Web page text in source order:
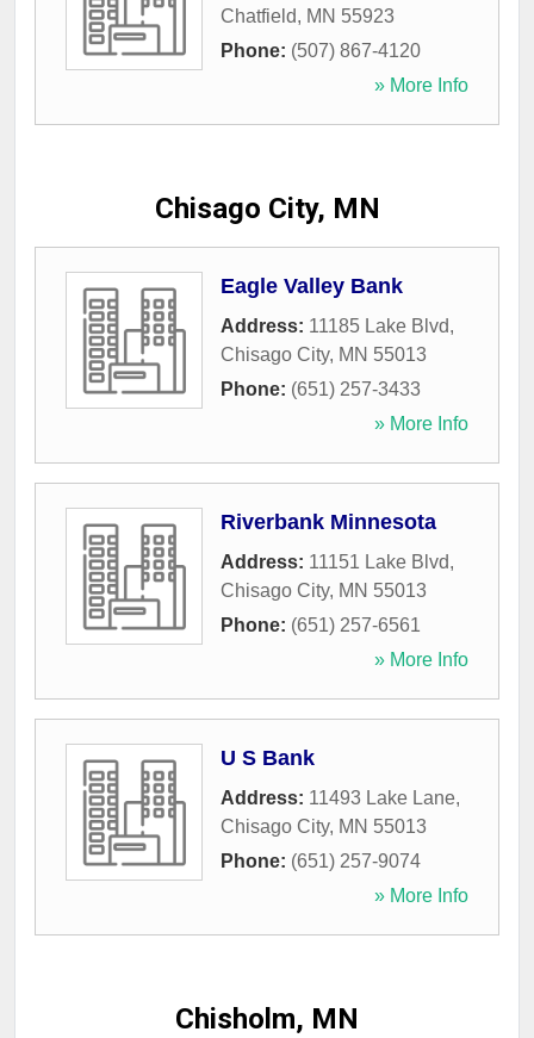
Chatfield, MN 55923
Phone: (507) 867-4120
» More Info
Chisago City, MN
Eagle Valley Bank
Address: 11185 Lake Blvd,
Chisago City, MN 55013
Phone: (651) 257-3433
» More Info
Riverbank Minnesota
Address: 11151 Lake Blvd,
Chisago City, MN 55013
Phone: (651) 257-6561
» More Info
U S Bank
Address: 11493 Lake Lane,
Chisago City, MN 55013
Phone: (651) 257-9074
» More Info
Chisholm, MN